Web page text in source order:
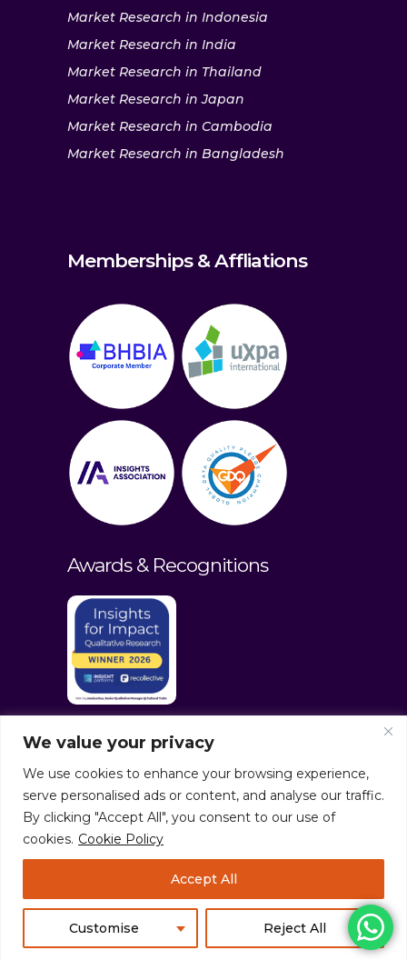
We value your privacy
We use cookies to enhance your browsing experience,
serve personalised ads or content, and analyse our traffic.
By clicking "Accept All", you consent to our use of
cookies. Cookie Policy
Customise Reject All
Accept All
Market Research in Indonesia
Market Research in India
Market Research in Thailand
Market Research in Japan
Market Research in Cambodia
Market Research in Bangladesh
Memberships & Affliations
Awards & Recognitions
© culturaltraits.com |Privacy Policy|
Sitemap
Pixerea Solutions